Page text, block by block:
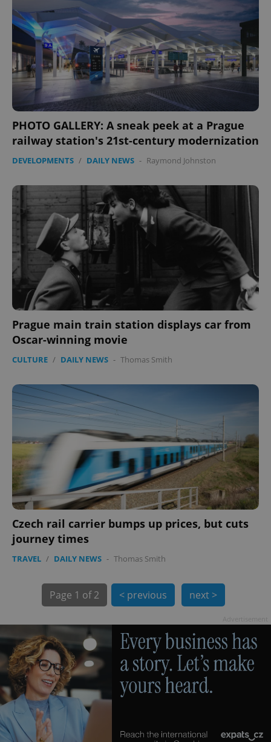
PHOTO GALLERY: A sneak peek at a Prague
railway station's 21st-century modernization
DEVELOPMENTS / DAILY NEWS - Raymond Johnston
Prague main train station displays car from
Oscar-winning movie
CULTURE / DAILY NEWS - Thomas Smith
Czech rail carrier bumps up prices, but cuts
journey times
TRAVEL / DAILY NEWS - Thomas Smith
Page 1 of 2 < previous next >
CookieScriptConsent
CookieScript
1
expss .www.expats.cz
PHPSESSID
exprt
Provider
Expiration Description